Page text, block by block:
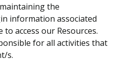
the
information associated
access our Resources.
for all activities that
s.